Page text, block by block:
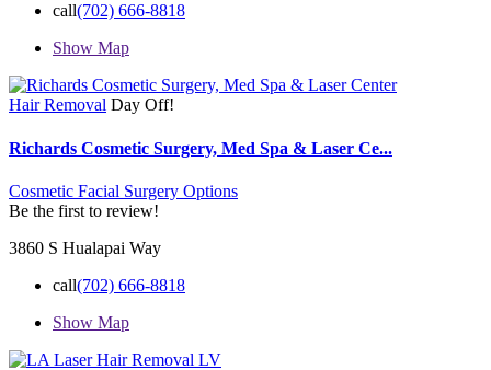
call(702) 666-8818
Show Map
Hair Removal Day Off!
Richards Cosmetic Surgery, Med Spa & Laser Ce...
Cosmetic Facial Surgery Options
Be the first to review!
3860 S Hualapai Way
call(702) 666-8818
Show Map